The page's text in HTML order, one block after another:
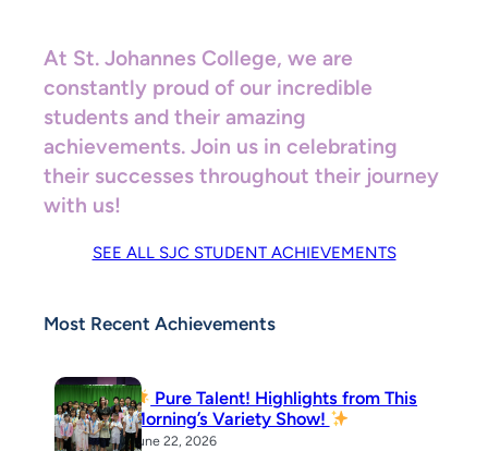
At St. Johannes College, we are
constantly proud of our incredible
students and their amazing
achievements. Join us in celebrating
their successes throughout their journey
with us!
SEE ALL SJC STUDENT ACHIEVEMENTS
Most Recent Achievements
Pure Talent! Highlights from This
Morning’s Variety Show!
June 22, 2026